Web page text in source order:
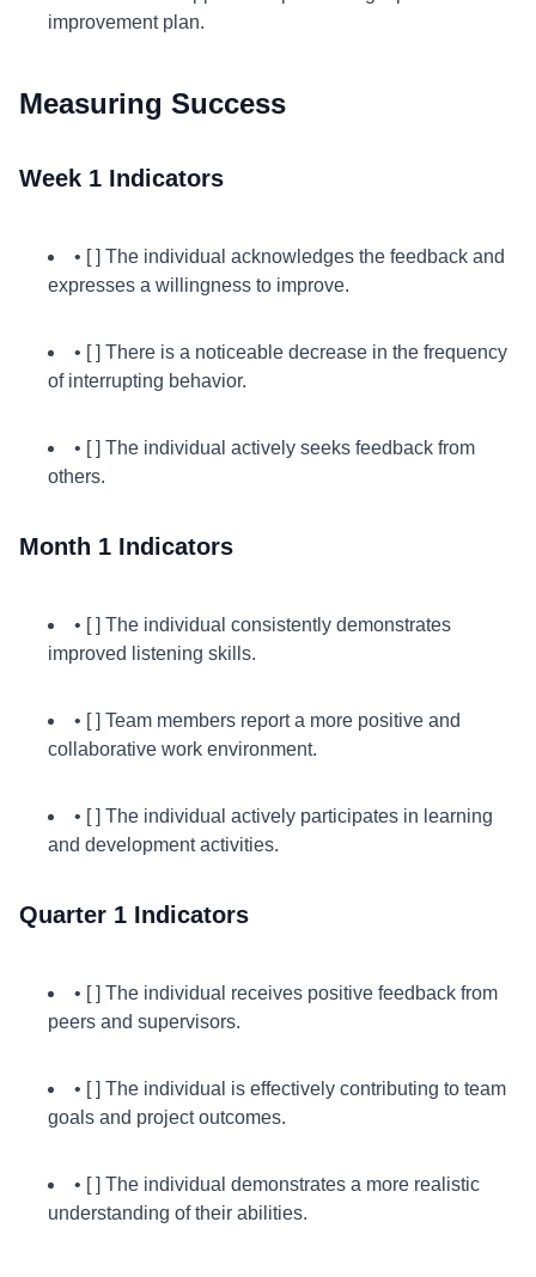
improvement plan.
Measuring Success
Week 1 Indicators
• [ ] The individual acknowledges the feedback and
expresses a willingness to improve.
• [ ] There is a noticeable decrease in the frequency
of interrupting behavior.
• [ ] The individual actively seeks feedback from
others.
Month 1 Indicators
• [ ] The individual consistently demonstrates
improved listening skills.
• [ ] Team members report a more positive and
collaborative work environment.
• [ ] The individual actively participates in learning
and development activities.
Quarter 1 Indicators
• [ ] The individual receives positive feedback from
peers and supervisors.
• [ ] The individual is effectively contributing to team
goals and project outcomes.
• [ ] The individual demonstrates a more realistic
understanding of their abilities.